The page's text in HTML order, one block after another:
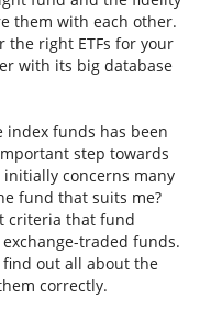
them with each other.
the right ETFs for your
with its big database
index funds has been
step towards
concerns many
fund that suits me?
criteria that fund
traded funds.
find out all about the
correctly.